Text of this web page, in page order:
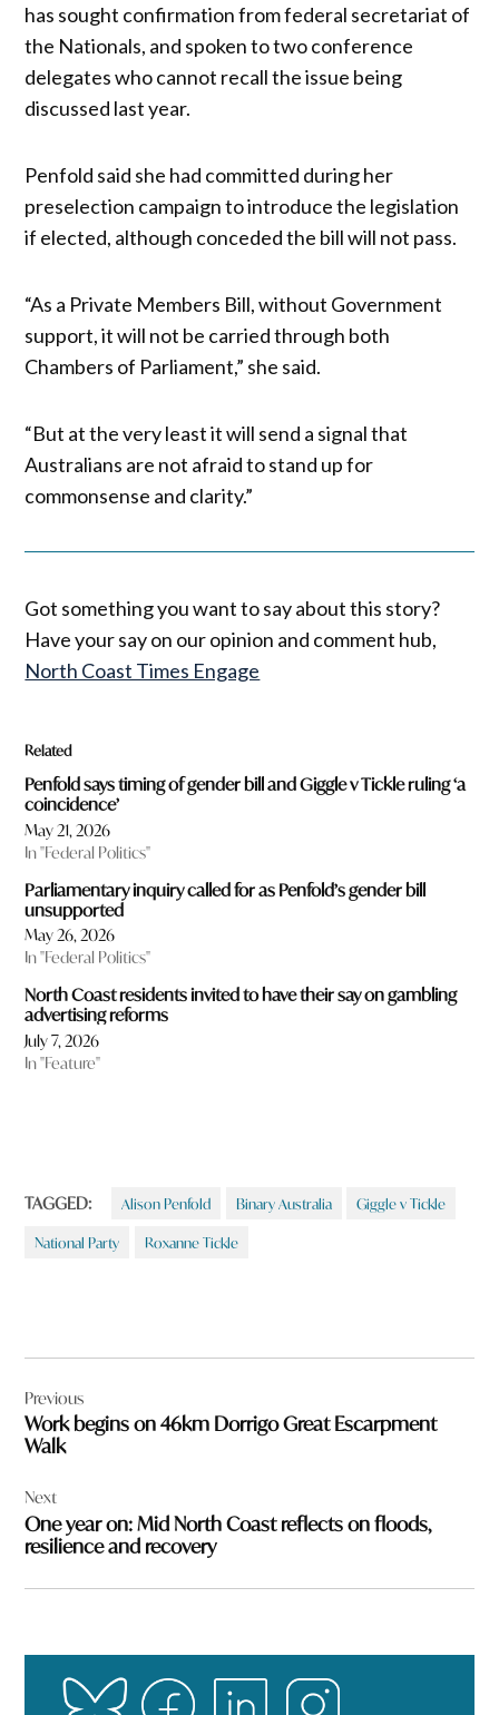
has sought confirmation from federal secretariat of
the Nationals, and spoken to two conference
delegates who cannot recall the issue being
discussed last year.
Penfold said she had committed during her
preselection campaign to introduce the legislation
if elected, although conceded the bill will not pass.
“As a Private Members Bill, without Government
support, it will not be carried through both
Chambers of Parliament,” she said.
“But at the very least it will send a signal that
Australians are not afraid to stand up for
commonsense and clarity.”
Got something you want to say about this story?
Have your say on our opinion and comment hub,
North Coast Times Engage
Related
Penfold says timing of gender bill and Giggle v Tickle ruling ‘a
coincidence’
May 21, 2026
In "Federal Politics"
Parliamentary inquiry called for as Penfold’s gender bill
unsupported
May 26, 2026
In "Federal Politics"
North Coast residents invited to have their say on gambling
advertising reforms
July 7, 2026
In "Feature"
TAGGED: Alison Penfold Binary Australia Giggle v Tickle
National Party Roxanne Tickle
navigation
Previous
Work begins on 46km Dorrigo Great Escarpment
Walk
Next
One year on: Mid North Coast reflects on floods,
resilience and recovery